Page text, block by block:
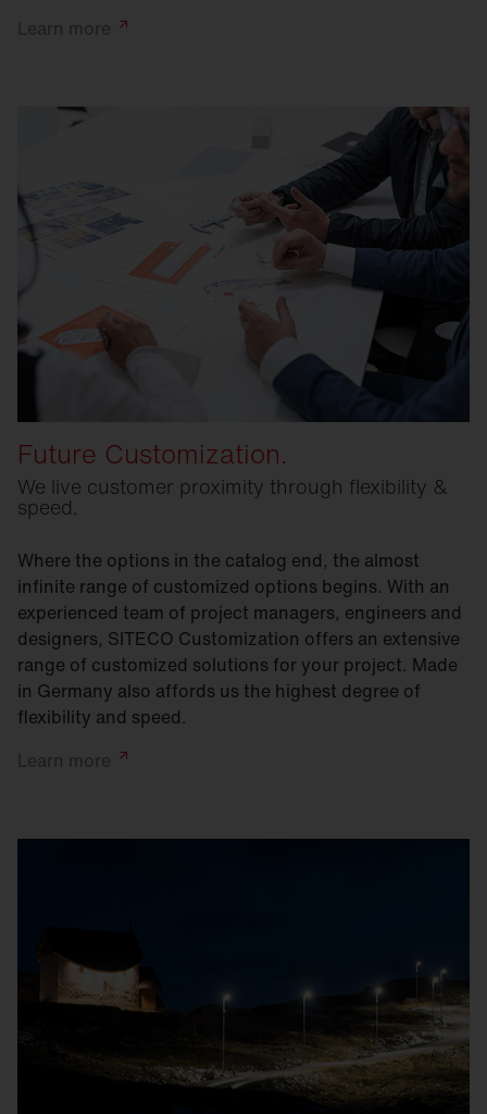
Learn more
Future Customization.
We live customer proximity through flexibility &
speed.
Where the options in the catalog end, the almost
infinite range of customized options begins. With an
experienced team of project managers, engineers and
designers, SITECO Customization offers an extensive
range of customized solutions for your project. Made
in Germany also affords us the highest degree of
flexibility and speed.
Learn more